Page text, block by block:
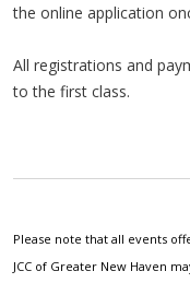
the online application
All registrations and
to the first class.
Please note that all events
JCC of Greater New Haven